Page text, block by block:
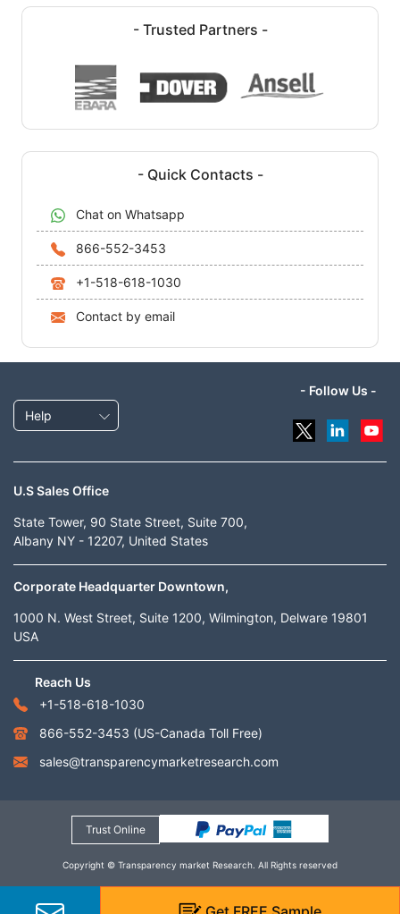
- Trusted Partners -
- Quick Contacts -
Chat on Whatsapp
866-552-3453
+1-518-618-1030
Contact by email
Help
- Follow Us -
U.S Sales Office
State Tower, 90 State Street, Suite 700,
Albany NY - 12207, United States
Corporate Headquarter Downtown,
1000 N. West Street, Suite 1200, Wilmington, Delware 19801
USA
Reach Us
+1-518-618-1030
866-552-3453 (US-Canada Toll Free)
sales@transparencymarketresearch.com
Trust Online
Copyright © Transparency market Research. All Rights reserved